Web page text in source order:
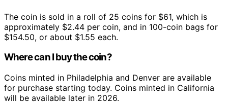
The coin is sold in a roll of 25 coins for $61, which is
approximately $2.44 per coin, and in 100-coin bags for
$154.50, or about $1.55 each.
Where can I buy the coin?
Coins minted in Philadelphia and Denver are available
for purchase starting today. Coins minted in California
will be available later in 2026.